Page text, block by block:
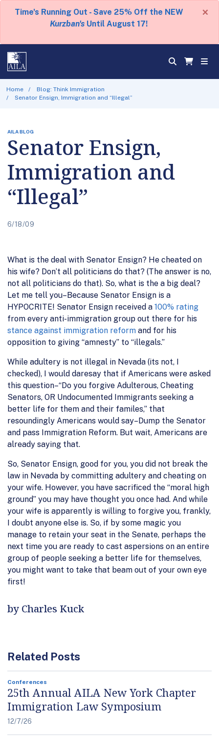
Time's Running Out - Save 25% Off the NEW
Kurzban's Until August 17!
×
Home
Blog: Think Immigration
Senator Ensign, Immigration and “Illegal”
AILA BLOG
Senator Ensign,
Immigration and
“Illegal”
6/18/09
What is the deal with Senator Ensign? He cheated on
his wife? Don’t all politicians do that? (The answer is no,
not all politicians do that). So, what is the a big deal?
Let me tell you–Because Senator Ensign is a
HYPOCRITE! Senator Ensign received a 100% rating
from every anti-immigration group out there for his
stance against immigration reform and for his
opposition to giving “amnesty” to “illegals.”
While adultery is not illegal in Nevada (its not, I
checked), I would daresay that if Americans were asked
this question–“Do you forgive Adulterous, Cheating
Senators, OR Undocumented Immigrants seeking a
better life for them and their familes,” that
resoundingly Americans would say–Dump the Senator
and pass Immigration Reform. But wait, Americans are
already saying that.
So, Senator Ensign, good for you, you did not break the
law in Nevada by committing adultery and cheating on
your wife. However, you have sacrificed the “moral high
ground” you may have thought you once had. And while
your wife is apparently is willing to forgive you, frankly,
I doubt anyone else is. So, if by some magic you
manage to retain your seat in the Senate, perhaps the
next time you are ready to cast aspersions on an entire
group of people seeking a better life for themselves,
you might want to take that beam out of your own eye
first!
by Charles Kuck
Related Posts
Conferences
25th Annual AILA New York Chapter
Immigration Law Symposium
12/7/26